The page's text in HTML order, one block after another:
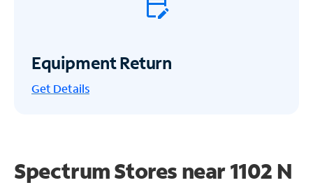
Equipment Return
Get Details
Spectrum Stores near1102 N